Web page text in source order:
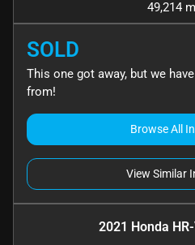
49,214
SOLD
This one got away, but we
from!
Browse All
View Similar
2021 Honda